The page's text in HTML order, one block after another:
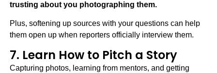
trusting about you photographing them.
Plus, softening up sources with your questions can help
them open up when reporters officially interview them.
7. Learn How to Pitch a Story
Capturing photos, learning from mentors, and getting